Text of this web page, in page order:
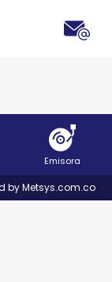
Emisora
by Metsys.com.co